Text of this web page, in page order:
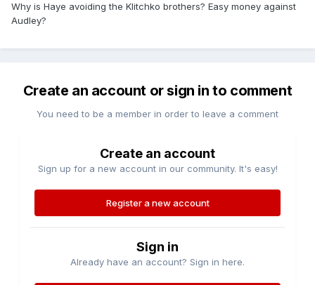
Why is Haye avoiding the Klitchko brothers? Easy money against
Audley?
Create an account or sign in to comment
You need to be a member in order to leave a comment
Create an account
Sign up for a new account in our community. It's easy!
Register a new account
Sign in
Already have an account? Sign in here.